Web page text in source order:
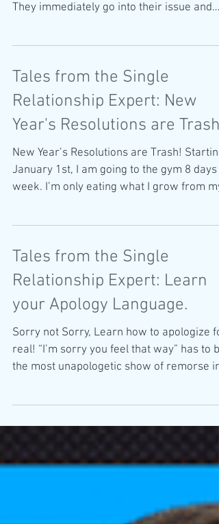
They immediately go into their issue and
Tales from the Single
Relationship Expert: New
Year's Resolutions are Trash!
New Year’s Resolutions are Trash! Starting
January 1st, I am going to the gym 8 days a
week. I’m only eating what I grow from my
Tales from the Single
Relationship Expert: Learn
your Apology Language.
Sorry not Sorry, Learn how to apologize
real! “I’m sorry you feel that way” has to be
the most unapologetic show of remorse in